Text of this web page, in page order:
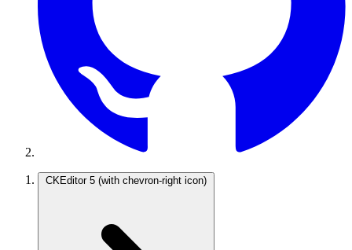
CKEditor 5 (with chevron-right icon)